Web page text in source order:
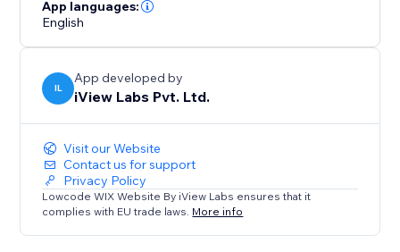
App languages:
English
IL
App developed by
iView Labs Pvt. Ltd.
Visit our Website
Contact us for support
Privacy Policy
Lowcode WIX Website By iView Labs ensures that it
complies with EU trade laws. More info